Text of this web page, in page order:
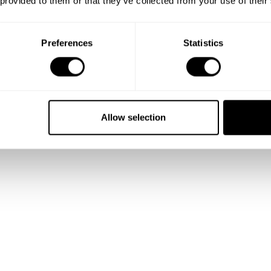
Preferences Statistics
Allow selection